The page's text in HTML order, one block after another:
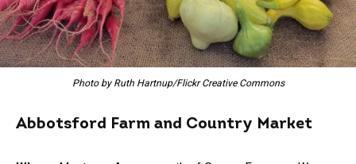
Photo by Ruth Hartnup/Flickr Creative Commons
Abbotsford Farm and Country Market